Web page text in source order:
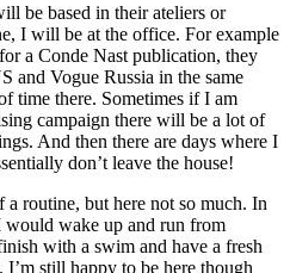
be based in their ateliers or
I will be at the office. For example
a Conde Nast publication, they
and Vogue Russia in the same
time there. Sometimes if I am
campaign there will be a lot of
And then there are days where I
don’t leave the house!
routine, but here not so much. In
wake up and run from
with a swim and have a fresh
still happy to be here though